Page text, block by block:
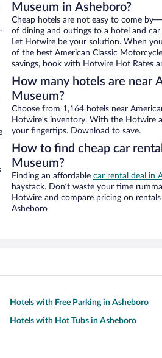
Museum in Asheboro?
Cheap hotels are not easy to come
of dining and outings to a hotel and
Let Hotwire be your solution. When
of the best American Classic
savings, book with Hotwire Hot Rates
How many hotels are near
Museum?
Choose from 1,164 hotels near
Hotwire’s inventory. With the Hotwire
your fingertips. Download to save.
How to find cheap car
Museum?
Finding an affordable car rental deal in
haystack. Don’t waste your time
Hotwire and compare pricing on
Asheboro
Hotels with Free Parking in Asheboro
Hotels with Hot Tubs in Asheboro